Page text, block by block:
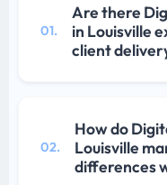
01.
Are there
in Louisville
client
02.
How do
Louisville
differences